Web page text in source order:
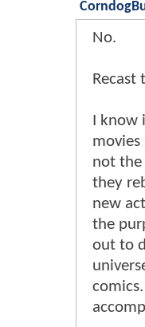
No.
Recast
I know
movies
not the
they
new
the
out to